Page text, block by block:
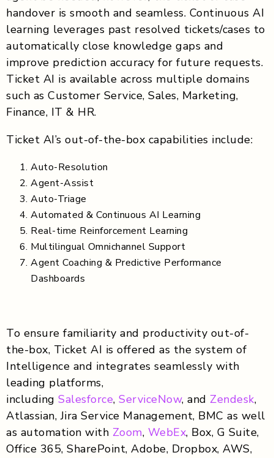
handover is smooth and seamless. Continuous AI
learning leverages past resolved tickets/cases to
automatically close knowledge gaps and
improve prediction accuracy for future requests.
Ticket AI is available across multiple domains
such as Customer Service, Sales, Marketing,
Finance, IT & HR.
Ticket AI’s out-of-the-box capabilities include:
Auto-Resolution
Agent-Assist
Auto-Triage
Automated & Continuous AI Learning
Real-time Reinforcement Learning
Multilingual Omnichannel Support
Agent Coaching & Predictive Performance
Dashboards
To ensure familiarity and productivity out-of-
the-box, Ticket AI is offered as the system of
Intelligence and integrates seamlessly with
leading platforms,
including Salesforce, ServiceNow, and Zendesk,
Atlassian, Jira Service Management, BMC as well
as automation with Zoom, WebEx, Box, G Suite,
Office 365, SharePoint, Adobe, Dropbox, AWS,